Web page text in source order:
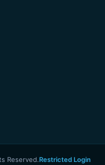
Reserved.Restricted Login